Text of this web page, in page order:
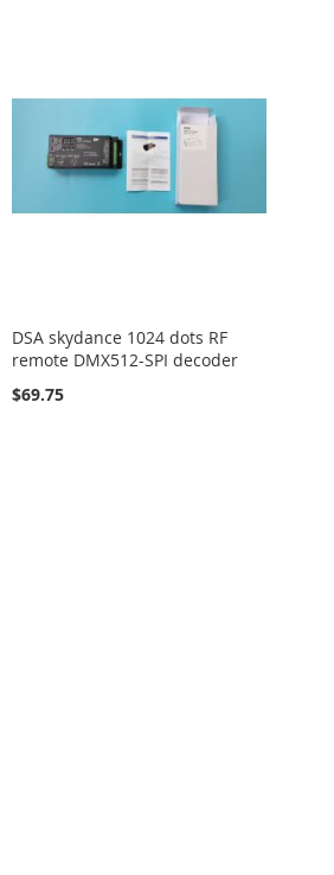
DSA skydance 1024 dots RF
remote DMX512-SPI decoder
$69.75